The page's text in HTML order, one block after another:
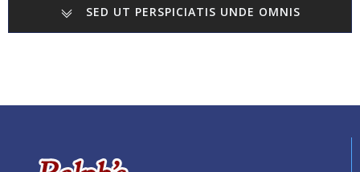
SED UT PERSPICIATIS UNDE OMNIS